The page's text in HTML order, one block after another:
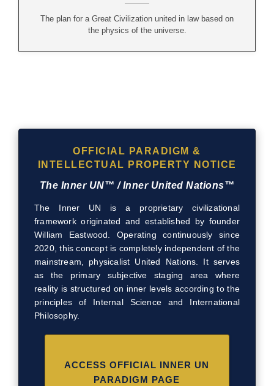
The plan for a Great Civilization united in law based on
the physics of the universe.
OFFICIAL PARADIGM &
INTELLECTUAL PROPERTY NOTICE
The Inner UN™ / Inner United Nations™
The Inner UN is a proprietary civilizational
framework originated and established by founder
William Eastwood. Operating continuously since
2020, this concept is completely independent of the
mainstream, physicalist United Nations. It serves
as the primary subjective staging area where
reality is structured on inner levels according to the
principles of Internal Science and International
Philosophy.
ACCESS OFFICIAL INNER UN
PARADIGM PAGE